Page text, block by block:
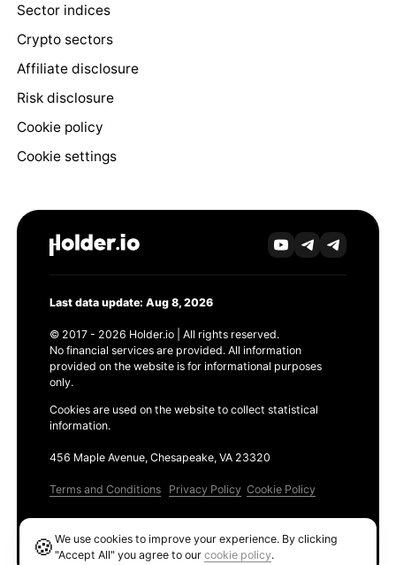
Sector indices
Crypto sectors
Affiliate disclosure
Risk disclosure
Cookie policy
Cookie settings
Last data update: Aug 8, 2026
© 2017 - 2026 Holder.io | All rights reserved.
No financial services are provided. All information
provided on the website is for informational purposes
only.
Cookies are used on the website to collect statistical
information.
456 Maple Avenue, Chesapeake, VA 23320
Terms and Conditions Privacy Policy Cookie Policy
🍪We use cookies to improve your experience. By clicking
"Accept All" you agree to ourcookie policy.
Ethereum GAS Tracker